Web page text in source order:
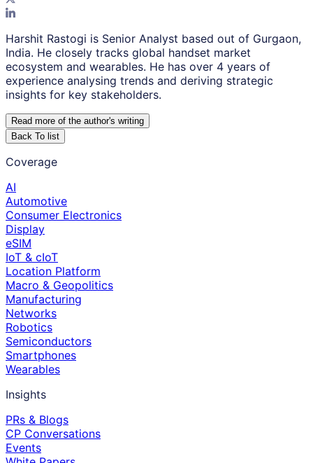
Harshit Rastogi is Senior Analyst based out of Gurgaon,
India. He closely tracks global handset market
ecosystem and wearables. He has over 4 years of
experience analysing trends and deriving strategic
insights for key stakeholders.
Read more of the author's writing
Back To list
Coverage
AI
Automotive
Consumer Electronics
Display
eSIM
IoT & cIoT
Location Platform
Macro & Geopolitics
Manufacturing
Networks
Robotics
Semiconductors
Smartphones
Wearables
Insights
PRs & Blogs
CP Conversations
Events